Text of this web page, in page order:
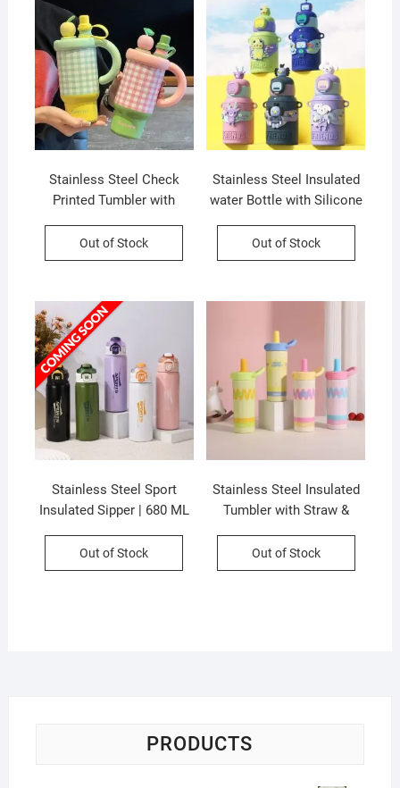
Stainless Steel Check
Printed Tumbler with
wall Insulation | Leakproof
| 800 ML | Assorted
Out of Stock
Stainless Steel Insulated
water Bottle with Silicone
Cartoon Character
Decorative Sipper for Kids
| Box Packing
Out of Stock
Stainless Steel Sport
Insulated Sipper | 680 ML
Drinking System | Leak-
Proof | Assorted Colors |
Out of Stock
Stainless Steel Insulated
Tumbler with Straw &
Portable | 600 ML |
Assorted Colors | Box
Out of Stock
PRODUCTS